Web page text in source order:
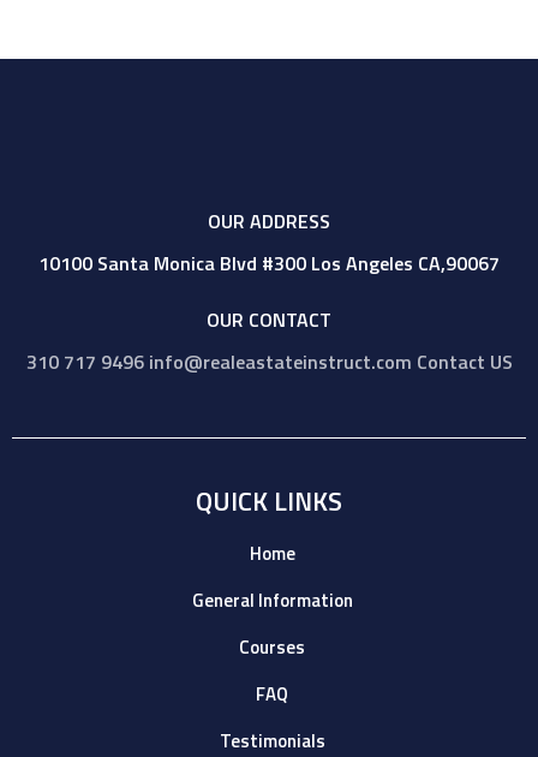
OUR ADDRESS
10100 Santa Monica Blvd #300 Los Angeles CA,90067
OUR CONTACT
310 717 9496 info@realeastateinstruct.com Contact US
QUICK LINKS
Home
General Information
Courses
FAQ
Testimonials